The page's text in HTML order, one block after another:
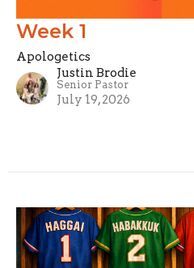
Week 1
Apologetics
Justin Brodie
Senior Pastor
July 19, 2026